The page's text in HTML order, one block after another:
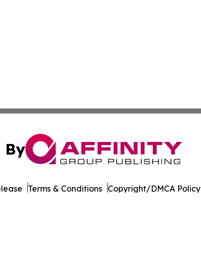
By
Terms & Conditions Copyright/DMCA Policy